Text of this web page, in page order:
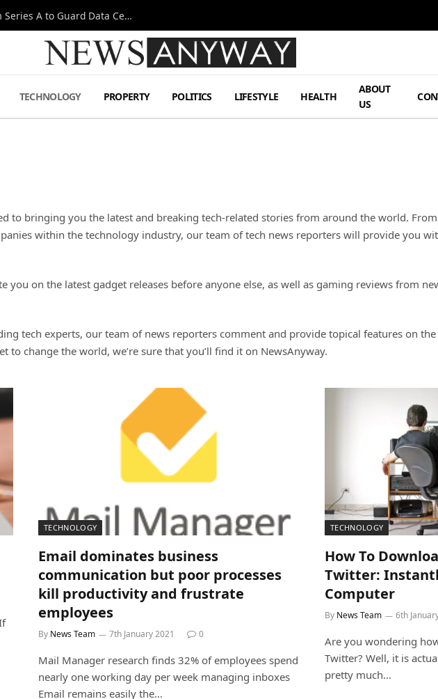
Omen AI Liquid Cooling Startup Raises $31m Series A to Guard Data Centre Coolant
TECHNOLOGY PROPERTY POLITICS LIFESTYLE HEALTH
ABOUT
US
to bringing you the latest and breaking tech-related stories from around the world.
within the technology industry, our team of tech news reporters will provide you
you on the latest gadget releases before anyone else, as well as gaming reviews from
tech experts, our team of news reporters comment and provide topical features on
to change the world, we’re sure that you’ll find it on NewsAnyway.
TECHNOLOGY
Email dominates business
communication but poor processes
kill productivity and frustrate
employees
By News Team 7th January 2021 0
Mail Manager research finds 32% of employees spend
nearly one working day per week managing inboxes
Email remains easily the…
TECHNOLOGY
How To
Twitter:
Computer
By News Team 6th
Are you wondering
Twitter? Well, it is
pretty much…